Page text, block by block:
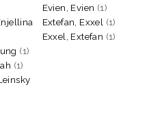
(1)
(1)
Evien, Evien (1)
Extefan, Exxel (1)
Exxel, Extefan (1)